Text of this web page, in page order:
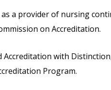
as a provider of nursing
on Accreditation.
Accreditation with
Program.